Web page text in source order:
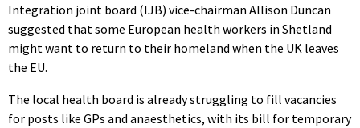
Integration joint board (IJB) vice-chairman Allison Duncan
suggested that some European health workers in Shetland
might want to return to their homeland when the UK leaves
the EU.
The local health board is already struggling to fill vacancies
for posts like GPs and anaesthetics, with its bill for temporary